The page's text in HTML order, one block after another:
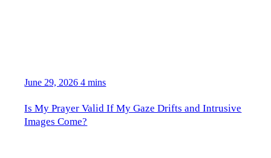
June 29, 2026 4 mins
Is My Prayer Valid If My Gaze Drifts and Intrusive
Images Come?